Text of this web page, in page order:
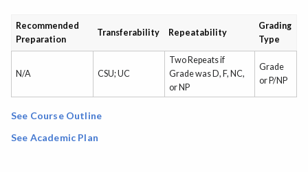
Recommended
Preparation
Transferability Repeatability
Grading
Type
N/A CSU; UC
Two Repeats if
Grade was D, F, NC,
or NP
Grade
or P/NP
See Course Outline
See Academic Plan